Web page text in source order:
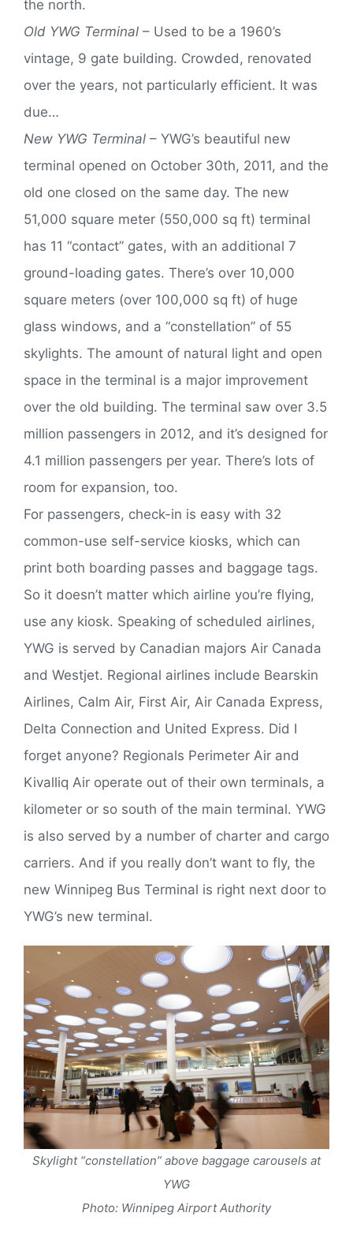
the north.
Old YWG Terminal – Used to be a 1960’s
vintage, 9 gate building. Crowded, renovated
over the years, not particularly efficient. It was
due…
New YWG Terminal – YWG’s beautiful new
terminal opened on October 30th, 2011, and the
old one closed on the same day. The new
51,000 square meter (550,000 sq ft) terminal
has 11 “contact” gates, with an additional 7
ground-loading gates. There’s over 10,000
square meters (over 100,000 sq ft) of huge
glass windows, and a “constellation” of 55
skylights. The amount of natural light and open
space in the terminal is a major improvement
over the old building. The terminal saw over 3.5
million passengers in 2012, and it’s designed for
4.1 million passengers per year. There’s lots of
room for expansion, too.
For passengers, check-in is easy with 32
common-use self-service kiosks, which can
print both boarding passes and baggage tags.
So it doesn’t matter which airline you’re flying,
use any kiosk. Speaking of scheduled airlines,
YWG is served by Canadian majors Air Canada
and Westjet. Regional airlines include Bearskin
Airlines, Calm Air, First Air, Air Canada Express,
Delta Connection and United Express. Did I
forget anyone? Regionals Perimeter Air and
Kivalliq Air operate out of their own terminals, a
kilometer or so south of the main terminal. YWG
is also served by a number of charter and cargo
carriers. And if you really don’t want to fly, the
new Winnipeg Bus Terminal is right next door to
YWG’s new terminal.
Skylight “constellation” above baggage carousels at
YWG
Photo: Winnipeg Airport Authority